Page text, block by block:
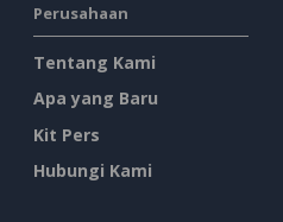
Perusahaan
Tentang Kami
Apa yang Baru
Kit Pers
Hubungi Kami